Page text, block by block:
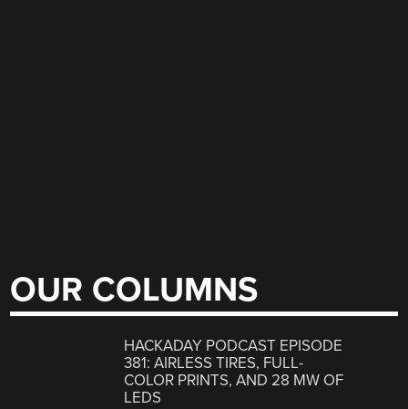
OUR COLUMNS
HACKADAY PODCAST EPISODE
381: AIRLESS TIRES, FULL-
COLOR PRINTS, AND 28 MW OF
LEDS